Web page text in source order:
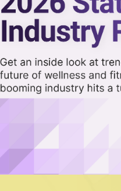
streaming in the
Investment
is expanding its fitness and
locations.
2026